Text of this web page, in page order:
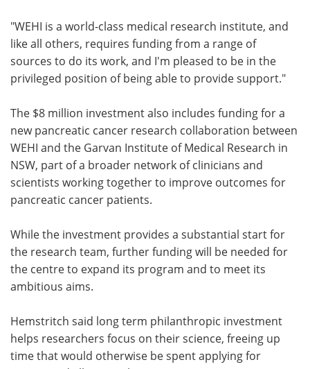
"WEHI is a world-class medical research institute, and
like all others, requires funding from a range of
sources to do its work, and I'm pleased to be in the
privileged position of being able to provide support."
The $8 million investment also includes funding for a
new pancreatic cancer research collaboration between
WEHI and the Garvan Institute of Medical Research in
NSW, part of a broader network of clinicians and
scientists working together to improve outcomes for
pancreatic cancer patients.
While the investment provides a substantial start for
the research team, further funding will be needed for
the centre to expand its program and to meet its
ambitious aims.
Hemstritch said long term philanthropic investment
helps researchers focus on their science, freeing up
time that would otherwise be spent applying for